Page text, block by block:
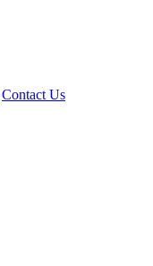
Contact Us